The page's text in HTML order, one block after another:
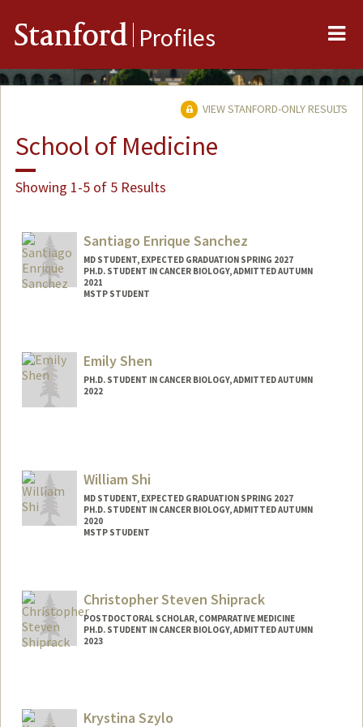
Stanford Profiles
VIEW STANFORD-ONLY RESULTS
School of Medicine
Showing 1-5 of 5 Results
Santiago Enrique Sanchez
MD STUDENT, EXPECTED GRADUATION SPRING 2027
PH.D. STUDENT IN CANCER BIOLOGY, ADMITTED AUTUMN
2021
MSTP STUDENT
Mail Code: 5151
ses94@stanford.edu
Emily Shen
PH.D. STUDENT IN CANCER BIOLOGY, ADMITTED AUTUMN
2022
William Shi
MD STUDENT, EXPECTED GRADUATION SPRING 2027
PH.D. STUDENT IN CANCER BIOLOGY, ADMITTED AUTUMN
2020
MSTP STUDENT
Mail Code: 5151
Christopher Steven Shiprack
POSTDOCTORAL SCHOLAR, COMPARATIVE MEDICINE
PH.D. STUDENT IN CANCER BIOLOGY, ADMITTED AUTUMN
2023
Krystina Szylo